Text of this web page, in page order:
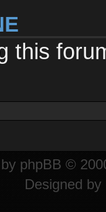
this
phpBB ©
Designed by